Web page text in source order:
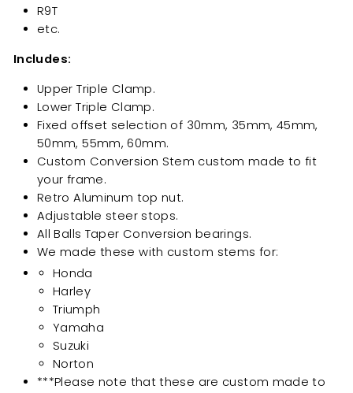
R9T
etc.
Includes:
Upper Triple Clamp.
Lower Triple Clamp.
Fixed offset selection of 30mm, 35mm, 45mm,
50mm, 55mm, 60mm.
Custom Conversion Stem custom made to fit
your frame.
Retro Aluminum top nut.
Adjustable steer stops.
All Balls Taper Conversion bearings.
We made these with custom stems for:
Honda
Harley
Triumph
Yamaha
Suzuki
Norton
***Please note that these are custom made to